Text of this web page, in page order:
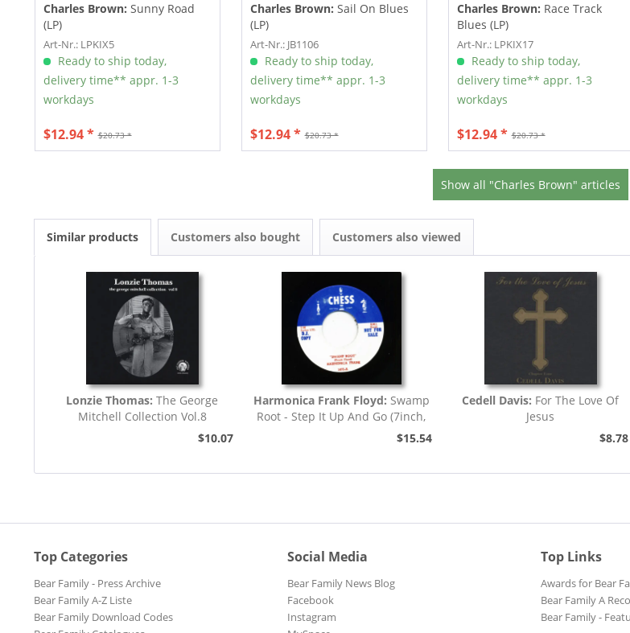
Charles Brown: Sunny Road
(LP)
Art-Nr.: LPKIX5
Ready to ship today,
delivery time** appr. 1-3
workdays
$20.73 *
$12.94 *
Charles Brown: Sail On Blues
(LP)
Art-Nr.: JB1106
Ready to ship today,
delivery time** appr. 1-3
workdays
$20.73 *
$12.94 *
Charles Brown: Race Track
Blues (LP)
Art-Nr.: LPKIX17
Ready to ship today,
delivery time** appr. 1-3
workdays
$20.73 *
$12.94 *
Show all "Charles Brown" articles
Similar products Customers also bought Customers also viewed
Lonzie Thomas:The George
Mitchell Collection Vol.8
$10.07
Harmonica Frank Floyd: Swamp
Root - Step It Up And Go (7inch,
$15.54
Cedell Davis: For The Love Of
Jesus
$8.78
Top Categories
Bear Family - Press Archive
Bear Family A-Z Liste
Bear Family Download Codes
Social Media
Bear Family News Blog
Facebook
Instagram
Top Links
Awards for Bear
Bear Family A
Bear Family -